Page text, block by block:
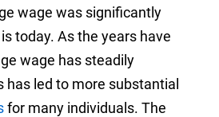
wage was significantly
today. As the years have
wage has steadily
has led to more substantial
for many individuals. The